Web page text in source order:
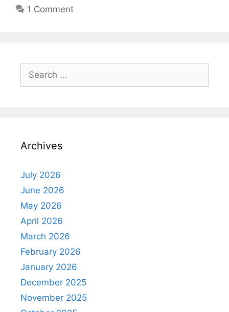
1 Comment
Search
for:
Archives
July 2026
June 2026
May 2026
April 2026
March 2026
February 2026
January 2026
December 2025
November 2025